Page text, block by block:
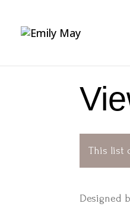
This list
Designed